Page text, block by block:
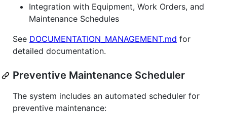
Integration with Equipment, Work Orders, and
Maintenance Schedules
See DOCUMENTATION_MANAGEMENT.md for
detailed documentation.
Preventive Maintenance Scheduler
The system includes an automated scheduler for
preventive maintenance: